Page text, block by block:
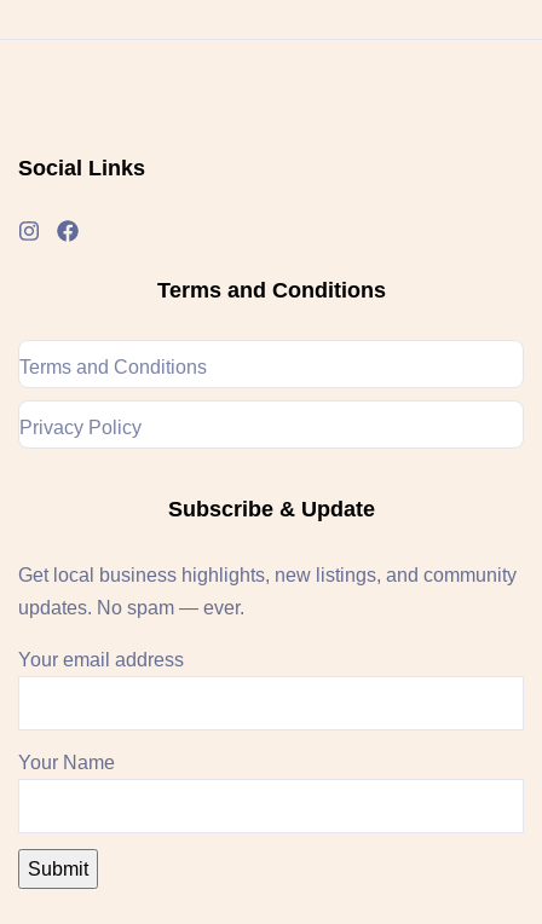
Social Links
Terms and Conditions
Terms and Conditions
Privacy Policy
Subscribe & Update
Get local business highlights, new listings, and community
updates. No spam — ever.
Your email address
Your Name